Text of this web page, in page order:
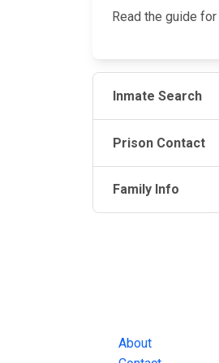
Read the guide for
Inmate Search
Prison Contact
Family Info
About